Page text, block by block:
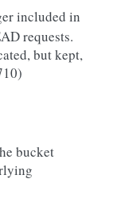
included in
requests.
but kept,
bucket